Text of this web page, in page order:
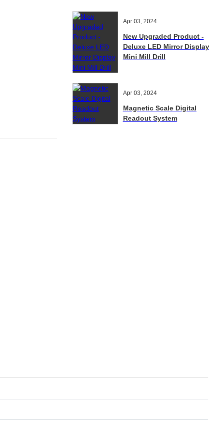
Apr 03, 2024
New Upgraded Product -
Deluxe LED Mirror Display
Mini Mill Drill
Apr 03, 2024
Magnetic Scale Digital
Readout System